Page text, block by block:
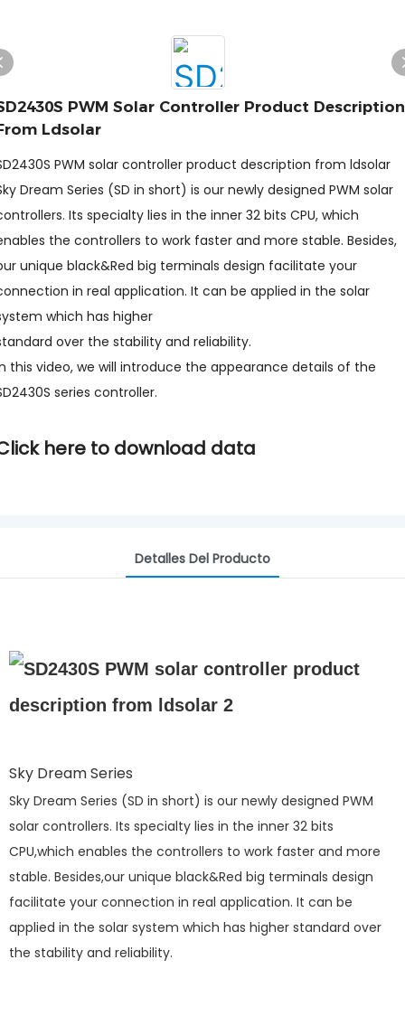
PWM Solar Controller Product Description
Ldsolar
PWM solar controller product description from ldsolar
Dream Series (SD in short) is our newly designed PWM solar
Its specialty lies in the inner 32 bits CPU, which
the controllers to work faster and more stable. Besides,
unique black&Red big terminals design facilitate your
in real application. It can be applied in the solar
which has higher
over the stability and reliability.
this video, we will introduce the appearance details of the
series controller.
here to download data
Detalles Del Producto
Sky Dream Series
Sky Dream Series (SD in short) is our newly designed PWM
solar controllers. Its specialty lies in the inner 32 bits
CPU,which enables the controllers to work faster and more
stable. Besides,our unique black&Red big terminals design
facilitate your connection in real application. It can be
applied in the solar system which has higher standard over
the stability and reliability.